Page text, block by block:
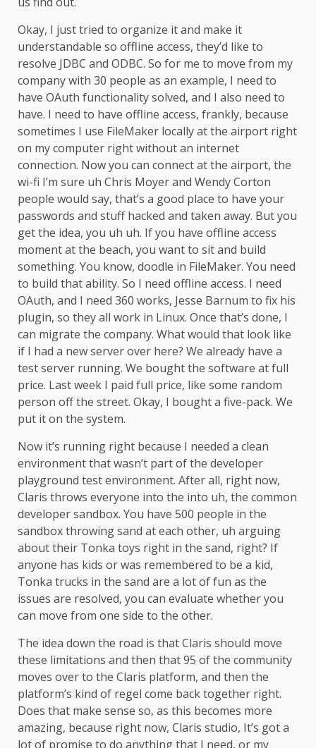
Okay, I just tried to organize it and make it
understandable so offline access, they’d like to
resolve JDBC and ODBC. So for me to move from my
company with 30 people as an example, I need to
have OAuth functionality solved, and I also need to
have. I need to have offline access, frankly, because
sometimes I use FileMaker locally at the airport right
on my computer right without an internet
connection. Now you can connect at the airport, the
wi-fi I’m sure uh Chris Moyer and Wendy Corton
people would say, that’s a good place to have your
passwords and stuff hacked and taken away. But you
get the idea, you uh uh. If you have offline access
moment at the beach, you want to sit and build
something. You know, doodle in FileMaker. You need
to build that ability. So I need offline access. I need
OAuth, and I need 360 works, Jesse Barnum to fix his
plugin, so they all work in Linux. Once that’s done, I
can migrate the company. What would that look like
if I had a new server over here? We already have a
test server running. We bought the software at full
price. Last week I paid full price, like some random
person off the street. Okay, I bought a five-pack. We
put it on the system.
Now it’s running right because I needed a clean
environment that wasn’t part of the developer
playground test environment. After all, right now,
Claris throws everyone into the into uh, the common
developer sandbox. You have 500 people in the
sandbox throwing sand at each other, uh arguing
about their Tonka toys right in the sand, right? If
anyone has kids or was remembered to be a kid,
Tonka trucks in the sand are a lot of fun as the
issues are resolved, you can evaluate whether you
can move from one side to the other.
The idea down the road is that Claris should move
these limitations and then that 95 of the community
moves over to the Claris platform, and then the
platform’s kind of regel come back together right.
Does that make sense so, as this becomes more
amazing, because right now, Claris studio, It’s got a
lot of promise to do anything that I need, or my